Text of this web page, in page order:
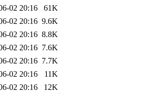
02 20:16
61K
02 20:16 9.6K
02 20:16 8.8K
02 20:16 7.6K
02 20:16 7.7K
02 20:16
11K
02 20:16
12K